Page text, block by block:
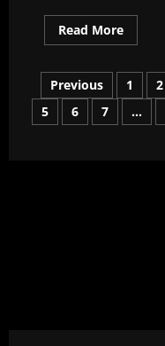
Read MoreRead
more
first
world
war:
its
origins
Posts
pagination
Previous 1 2
5
6 7 …